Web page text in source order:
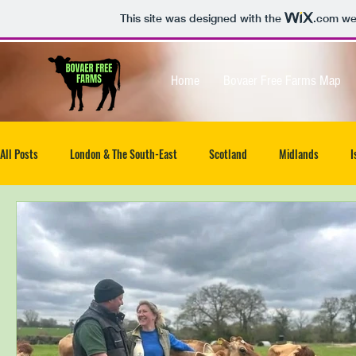
This site was designed with the .com
Home Bovaer Free Farms Map
All Posts London & The South-East Scotland Midlands
North-West South West Isle of Wight